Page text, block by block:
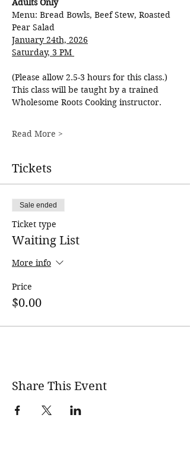
Adults Only
Menu: Bread Bowls, Beef Stew, Roasted
Pear Salad
January 24th, 2026
Saturday, 3 PM
(Please allow 2.5-3 hours for this class.)
This class will be taught by a trained
Wholesome Roots Cooking instructor.
Read More >
Tickets
Sale ended
Ticket type
Waiting List
More info
Price
$0.00
Share This Event